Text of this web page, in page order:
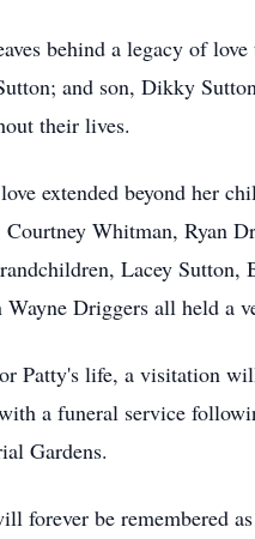
behind a legacy of
and son, Dikky
their lives.
extended beyond her
Courtney Whitman, Ryan
Lacey Sutton,
Wayne Driggers all held a
Patty's life, a visitation
a funeral service
Gardens.
forever be remembered